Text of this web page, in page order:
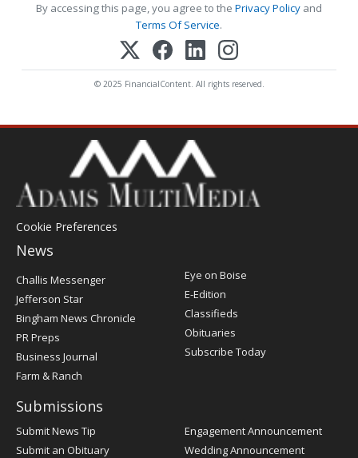
By accessing this page, you agree to the Privacy Policy and
Terms Of Service.
© 2025 FinancialContent. All rights reserved.
Cookie Preferences
News
Post
Register
Challis Messenger
Jefferson Star
Bingham News Chronicle
PR Preps
Business Journal
Farm & Ranch
Eye on Boise
E-Edition
Classifieds
Obituaries
Subscribe Today
Submissions
Submit News Tip
Submit an Obituary
Engagement Announcement
Wedding Announcement